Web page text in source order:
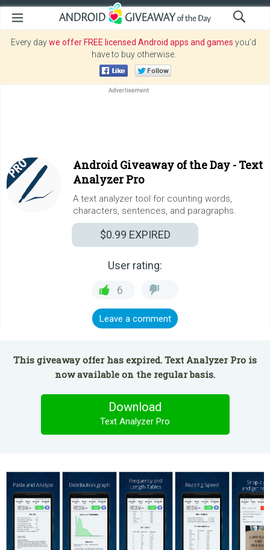
Every daywe offer FREE licensed Android apps and games you’d
have to buy otherwise.
Android Giveaway of the Day - Text
Analyzer Pro
A text analyzer tool for counting words,
characters, sentences, and paragraphs.
$0.99 EXPIRED
User rating:
6
Leave a comment
This giveaway offer has expired. Text Analyzer Pro is
now available on the regular basis.
Download
Text Analyzer Pro